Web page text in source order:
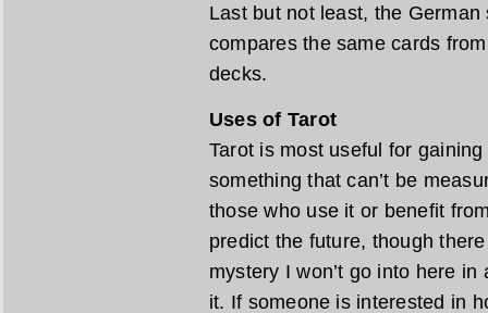
Last but not least, the German
compares the same cards
decks.
Uses of Tarot
Tarot is most useful for
something that can’t be
those who use it or benefit
predict the future, though
mystery I won’t go into here
it. If someone is interested in